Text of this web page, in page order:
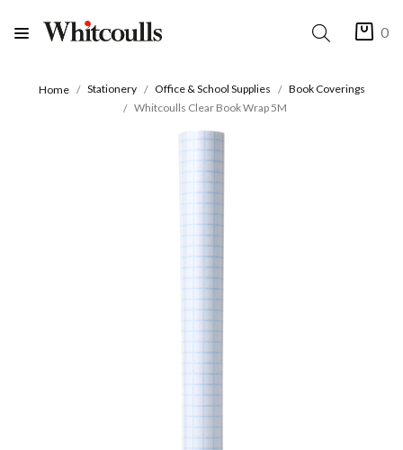
0
Home Stationery Office & School Supplies
Book Coverings
Whitcoulls Clear Book Wrap 5M